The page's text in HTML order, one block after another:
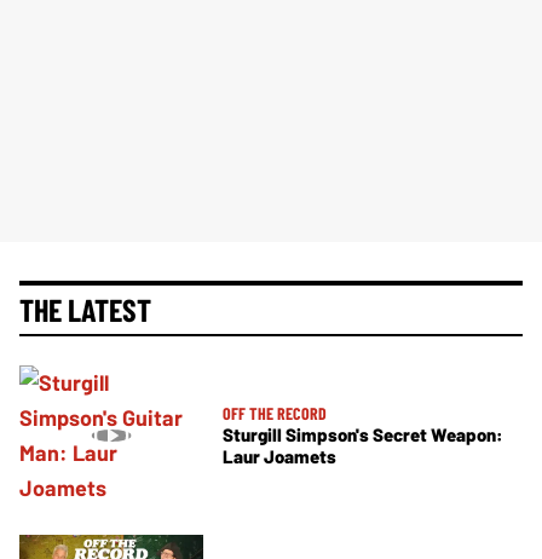
THE LATEST
OFF THE RECORD
Sturgill Simpson's Secret Weapon:
Laur Joamets